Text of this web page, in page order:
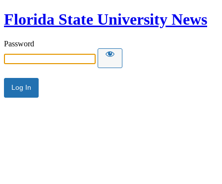
Florida State University News
Password